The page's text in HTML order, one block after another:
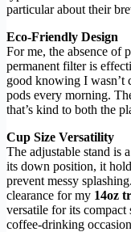
particular about their
Eco-Friendly Design
For me, the absence of
permanent filter is
good knowing I wasn’t
pods every morning.
that’s kind to both the
Cup Size Versatility
The adjustable stand is
its down position, it
prevent messy
clearance for my 14oz
versatile for its
coffee-drinking